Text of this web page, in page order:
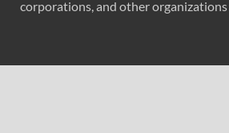
corporations, and other